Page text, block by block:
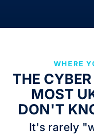
WHERE
THE
MOST
DON'T
It's rarely